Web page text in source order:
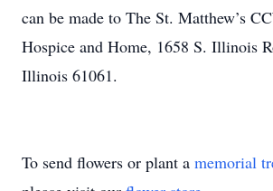
can be made to The St. Matthew’s
Hospice and Home, 1658 S. Illinois
Illinois 61061.
To send flowers or plant a memorial